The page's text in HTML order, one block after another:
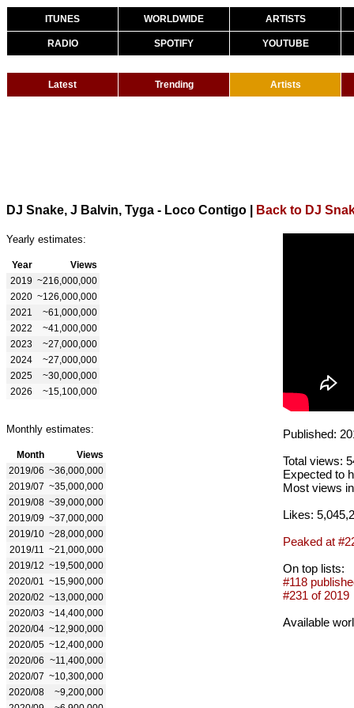
ITUNES WORLDWIDE ARTISTS
RADIO SPOTIFY YOUTUBE
Latest Trending Artists
DJ Snake, J Balvin, Tyga - Loco Contigo Back to DJ
Yearly estimates:
Year
Views
2019 ~216,000,000
2020 ~126,000,000
2021
~61,000,000
2022
~41,000,000
2023
~27,000,000
2024
~27,000,000
2025
~30,000,000
2026
~15,100,000
Monthly estimates:
Month
Views
2019/06 ~36,000,000
2019/07 ~35,000,000
2019/08 ~39,000,000
2019/09 ~37,000,000
2019/10 ~28,000,000
2019/11
~21,000,000
2019/12 ~19,500,000
2020/01
~15,900,000
2020/02 ~13,000,000
2020/03 ~14,400,000
2020/04 ~12,900,000
2020/05 ~12,400,000
2020/06 ~11,400,000
2020/07 ~10,300,000
2020/08
~9,200,000
Published:
Total views:
Expected to
Most views
Likes:
Peaked at
On top lists:
#118
#231 of 2019
Available